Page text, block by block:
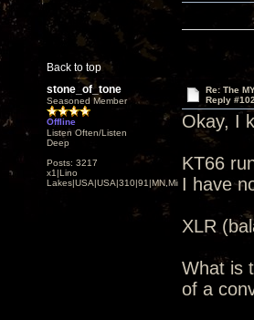
Back to top
stone_of_tone
Seasoned Member
Offline
Listen Often/Listen
Deep
Posts: 3217
x1|Lino
Lakes|USA|USA|310|91|MN,Minnesota
Re: The
Reply
Okay, I
KT66
I have
XLR
What is
of a